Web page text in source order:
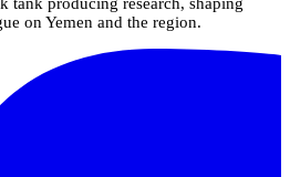
on Yemen and the region.